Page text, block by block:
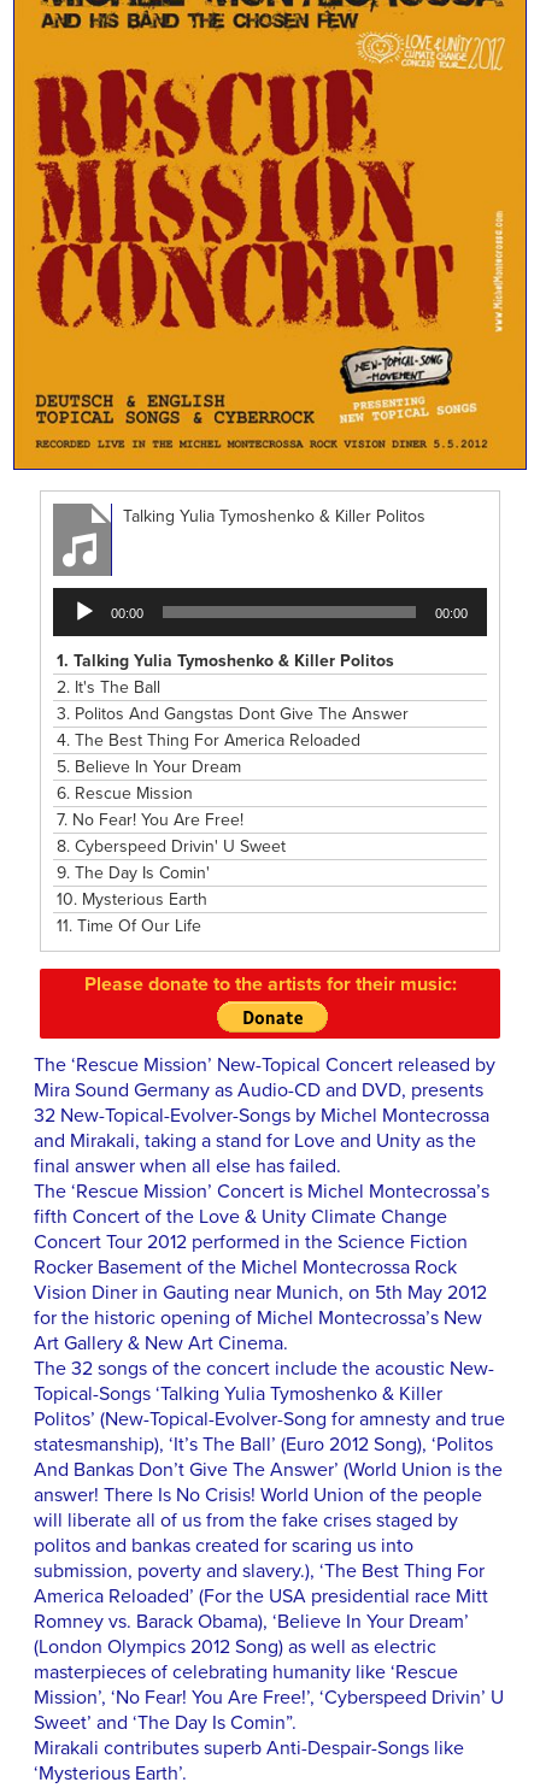
Talking Yulia Tymoshenko & Killer Politos
Audio
Player
00:00 00:00
1.Talking Yulia Tymoshenko & Killer Politos
2. It's The Ball
3. Politos And Gangstas Dont Give The Answer
4.The Best Thing For America Reloaded
5. Believe In Your Dream
6. Rescue Mission
7. No Fear! You Are Free!
8.Cyberspeed Drivin' U Sweet
9.The Day Is Comin'
10. Mysterious Earth
11.Time Of Our Life
Please donate to the artists for their music:
The ‘Rescue Mission’ New-Topical Concert released by
Mira Sound Germany as Audio-CD and DVD, presents
32 New-Topical-Evolver-Songs by Michel Montecrossa
and Mirakali, taking a stand for Love and Unity as the
final answer when all else has failed.
The ‘Rescue Mission’ Concert is Michel Montecrossa’s
fifth Concert of the Love & Unity Climate Change
Concert Tour 2012 performed in the Science Fiction
Rocker Basement of the Michel Montecrossa Rock
Vision Diner in Gauting near Munich, on 5th May 2012
for the historic opening of Michel Montecrossa’s New
Art Gallery & New Art Cinema.
The 32 songs of the concert include the acoustic New-
Topical-Songs ‘Talking Yulia Tymoshenko & Killer
Politos’ (New-Topical-Evolver-Song for amnesty and true
statesmanship), ‘It’s The Ball’ (Euro 2012 Song), ‘Politos
And Bankas Don’t Give The Answer’ (World Union is the
answer! There Is No Crisis! World Union of the people
will liberate all of us from the fake crises staged by
politos and bankas created for scaring us into
submission, poverty and slavery.), ‘The Best Thing For
America Reloaded’ (For the USA presidential race Mitt
Romney vs. Barack Obama), ‘Believe In Your Dream’
(London Olympics 2012 Song) as well as electric
masterpieces of celebrating humanity like ‘Rescue
Mission’, ‘No Fear! You Are Free!’, ‘Cyberspeed Drivin’ U
Sweet’ and ‘The Day Is Comin”.
Mirakali contributes superb Anti-Despair-Songs like
‘Mysterious Earth’.